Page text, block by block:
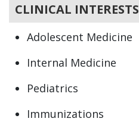
CLINICAL INTERESTS
Adolescent Medicine
Internal Medicine
Pediatrics
Immunizations